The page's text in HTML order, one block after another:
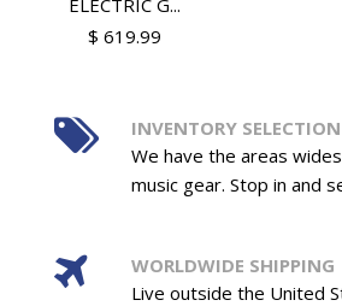
$ 619.99
INVENTORY SELECTION
We have the areas
music gear. Stop in and
WORLDWIDE SHIPPING
Live outside the United